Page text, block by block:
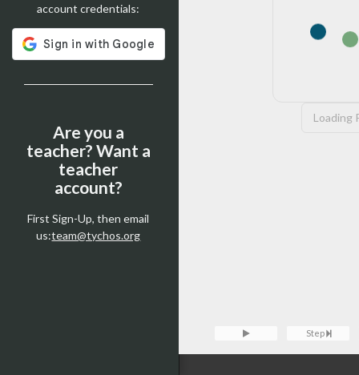
account credentials:
Are you a
teacher? Want a
teacher
account?
First Sign-Up, then email
us:team@tychos.org
Loading
Step
Loading Pyodide...
>